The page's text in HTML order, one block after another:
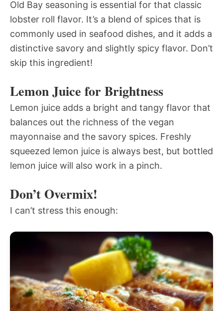
Old Bay seasoning is essential for that classic
lobster roll flavor. It’s a blend of spices that is
commonly used in seafood dishes, and it adds a
distinctive savory and slightly spicy flavor. Don’t
skip this ingredient!
Lemon Juice for Brightness
Lemon juice adds a bright and tangy flavor that
balances out the richness of the vegan
mayonnaise and the savory spices. Freshly
squeezed lemon juice is always best, but bottled
lemon juice will also work in a pinch.
Don’t Overmix!
I can’t stress this enough: